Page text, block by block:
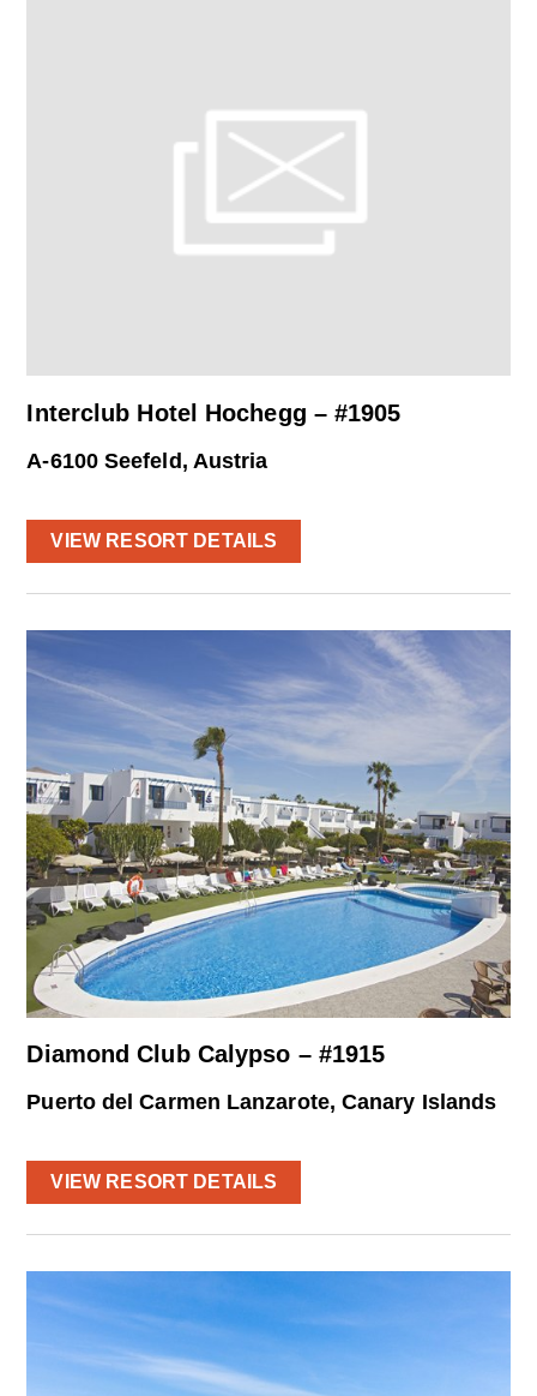
Interclub Hotel Hochegg – #1905
A-6100 Seefeld, Austria
VIEW RESORT DETAILS
Diamond Club Calypso – #1915
Puerto del Carmen Lanzarote, Canary Islands
VIEW RESORT DETAILS